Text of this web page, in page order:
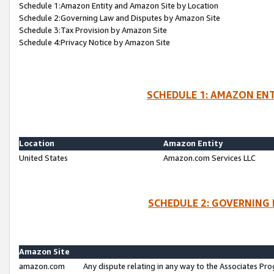
Schedule 1:Amazon Entity and Amazon Site by Location
Schedule 2:Governing Law and Disputes by Amazon Site
Schedule 3:Tax Provision by Amazon Site
Schedule 4:Privacy Notice by Amazon Site
SCHEDULE 1: AMAZON
Location
Amazon Entity
United States
Amazon.com Services LLC
SCHEDULE 2:
Amazon Site
amazon.com
Any dispute relating in any way to the Associates